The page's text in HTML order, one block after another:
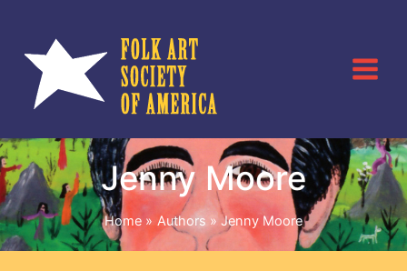
Jenny Moore
Home Authors Jenny Moore